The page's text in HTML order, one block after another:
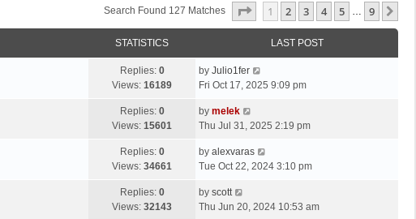
Search Found 127 Matches Page Of 9
1 2 3 4 5 … 9
STATISTICS LAST POST
Replies: 0
Views: 16189
by Julio1fer
Fri Oct 17, 2025 9:09 pm
Replies: 0
Views: 15601
by melek
Thu Jul 31, 2025 2:19 pm
Replies: 0
Views: 34661
by alexvaras
Tue Oct 22, 2024 3:10 pm
Replies: 0
Views: 32143
by scott
Thu Jun 20, 2024 10:53 am